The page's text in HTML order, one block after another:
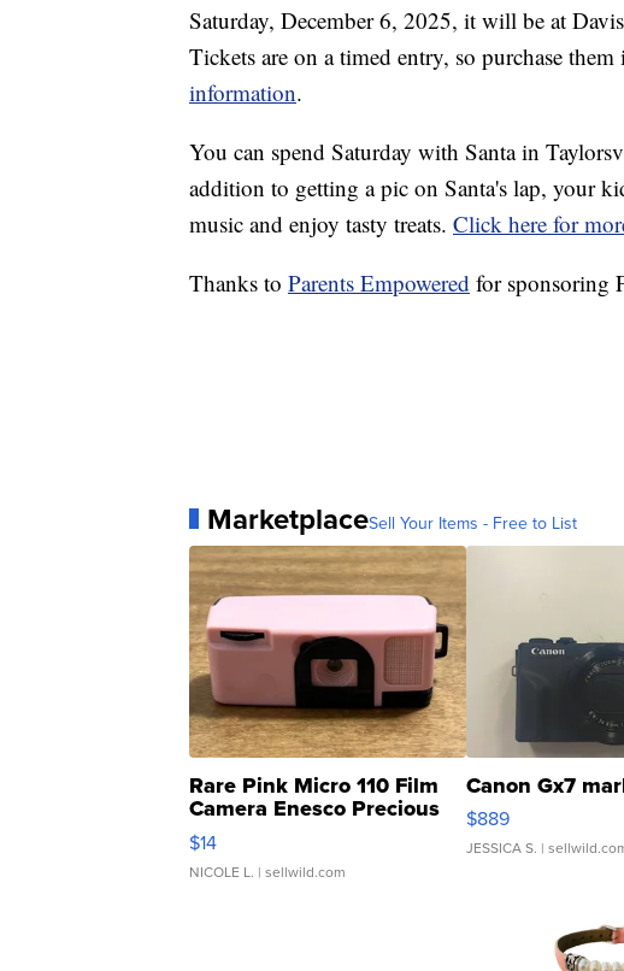
Saturday, December 6, 2025, it will be at
Tickets are on a timed entry, so purchase
information.
You can spend Saturday with Santa in
addition to getting a pic on Santa's lap, your
music and enjoy tasty treats. Click here for
Thanks to Parents Empowered for sponsoring
MarketplaceSell Your Items - Free to List
Rare Pink Micro 110 Film
Camera Enesco Precious
Moments TD4
$14
NICOLE L. | sellwild.com
Canon Gx7
$889
JESSICA S. |